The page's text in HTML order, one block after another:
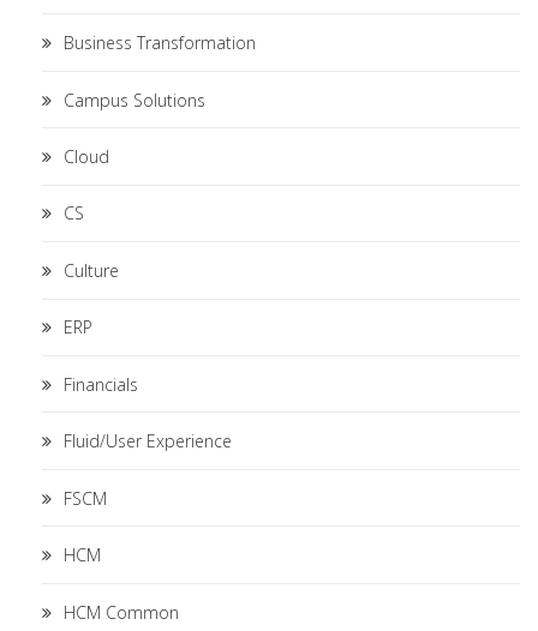
Business Transformation
Campus Solutions
Cloud
CS
Culture
ERP
Financials
Fluid/User Experience
FSCM
HCM
HCM Common